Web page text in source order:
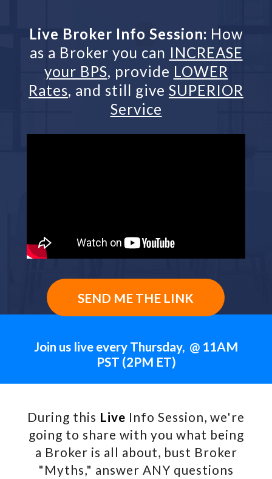
Live Broker Info Session: How
as a Broker you can INCREASE
your BPS, provide LOWER
Rates, and still give SUPERIOR
Service
SEND ME THE LINK
Join us live every Thursday, @ 11AM
PST (2PM ET)
During this Live Info Session, we're
going to share with you what being
a Broker is all about, bust Broker
"Myths," answer ANY questions